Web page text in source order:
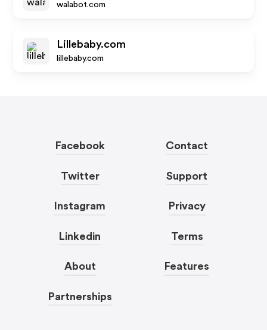
walabot.com
Lillebaby.com
lillebaby.com
Facebook
Twitter
Instagram
Linkedin
About
Partnerships
Contact
Support
Privacy
Terms
Features